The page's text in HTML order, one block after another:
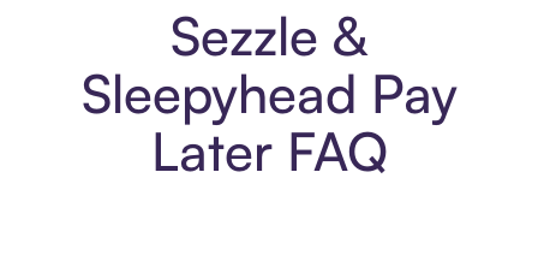
Sezzle &
Sleepyhead Pay
Later FAQ